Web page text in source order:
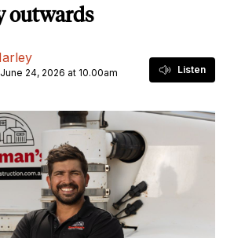
outwards
24, 2026 at 10.00am
Listen